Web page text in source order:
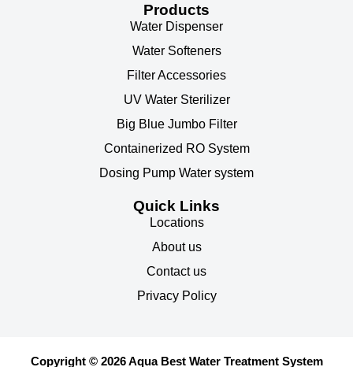
Products
Water Dispenser
Water Softeners
Filter Accessories
UV Water Sterilizer
Big Blue Jumbo Filter
Containerized RO System
Dosing Pump Water system
Quick Links
Locations
About us
Contact us
Privacy Policy
Copyright © 2026 Aqua Best Water Treatment System